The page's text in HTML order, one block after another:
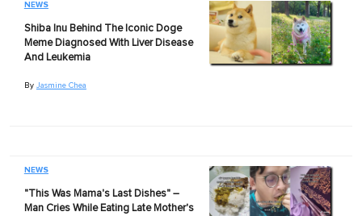
NEWS
Shiba Inu Behind The Iconic Doge
Meme Diagnosed With Liver Disease
And Leukemia
By Jasmine Chea
NEWS
"This Was Mama's Last Dishes" –
Man Cries While Eating Late Mother's